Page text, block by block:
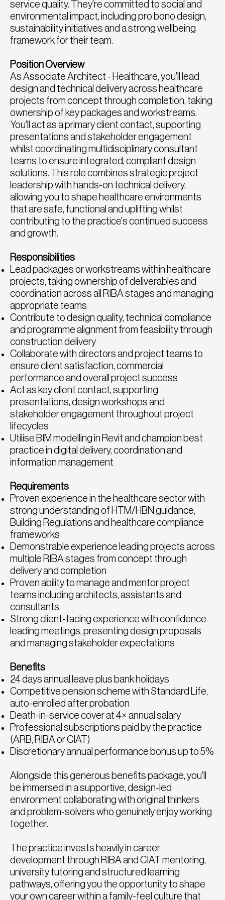
service quality. They're committed to social and
environmental impact, including pro bono design,
sustainability initiatives and a strong wellbeing
framework for their team.
Position Overview
As Associate Architect - Healthcare, you'll lead
design and technical delivery across healthcare
projects from concept through completion, taking
ownership of key packages and workstreams.
You'll act as a primary client contact, supporting
presentations and stakeholder engagement
whilst coordinating multidisciplinary consultant
teams to ensure integrated, compliant design
solutions. This role combines strategic project
leadership with hands-on technical delivery,
allowing you to shape healthcare environments
that are safe, functional and uplifting whilst
contributing to the practice's continued success
and growth.
Responsibilities
Lead packages or workstreams within healthcare
projects, taking ownership of deliverables and
coordination across all RIBA stages and managing
appropriate teams
Contribute to design quality, technical compliance
and programme alignment from feasibility through
construction delivery
Collaborate with directors and project teams to
ensure client satisfaction, commercial
performance and overall project success
Act as key client contact, supporting
presentations, design workshops and
stakeholder engagement throughout project
lifecycles
Utilise BIM modelling in Revit and champion best
practice in digital delivery, coordination and
information management
Requirements
Proven experience in the healthcare sector with
strong understanding of HTM/HBN guidance,
Building Regulations and healthcare compliance
frameworks
Demonstrable experience leading projects across
multiple RIBA stages from concept through
delivery and completion
Proven ability to manage and mentor project
teams including architects, assistants and
consultants
Strong client-facing experience with confidence
leading meetings, presenting design proposals
and managing stakeholder expectations
Benefits
24 days annual leave plus bank holidays
Competitive pension scheme with Standard Life,
auto-enrolled after probation
Death-in-service cover at 4× annual salary
Professional subscriptions paid by the practice
(ARB, RIBA or CIAT)
Discretionary annual performance bonus up to 5%
Alongside this generous benefits package, you'll
be immersed in a supportive, design-led
environment collaborating with original thinkers
and problem-solvers who genuinely enjoy working
together.
The practice invests heavily in career
development through RIBA and CIAT mentoring,
university tutoring and structured learning
pathways, offering you the opportunity to shape
your own career within a family-feel culture that